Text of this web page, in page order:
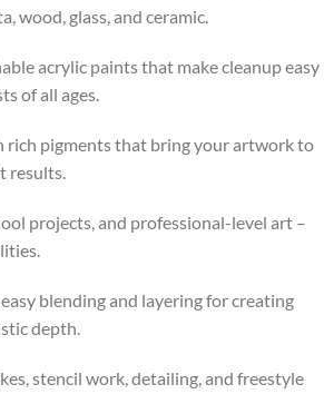
wood, glass, and ceramic.
acrylic paints that make cleanup easy
of all ages.
rich pigments that bring your artwork to
results.
projects, and professional-level art –
blending and layering for creating
depth.
stencil work, detailing, and freestyle